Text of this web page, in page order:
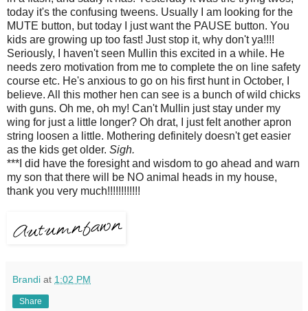
today it's the confusing tweens. Usually I am looking for the
MUTE button, but today I just want the PAUSE button. You
kids are growing up too fast! Just stop it, why don't ya!!!!
Seriously, I haven't seen Mullin this excited in a while. He
needs zero motivation from me to complete the on line safety
course etc. He's anxious to go on his first hunt in October, I
believe. All this mother hen can see is a bunch of wild chicks
with guns. Oh me, oh my! Can't Mullin just stay under my
wing for just a little longer? Oh drat, I just felt another apron
string loosen a little. Mothering definitely doesn't get easier
as the kids get older. Sigh.
***I did have the foresight and wisdom to go ahead and warn
my son that there will be NO animal heads in my house,
thank you very much!!!!!!!!!!!!
Brandi at 1:02 PM
Share